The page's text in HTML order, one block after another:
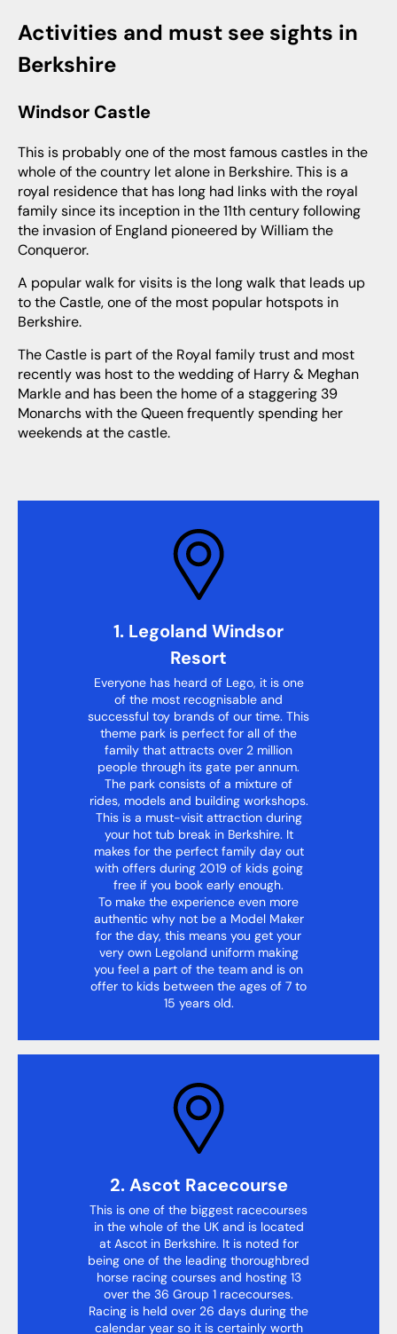
Activities and must see sights in
Berkshire
Windsor Castle
This is probably one of the most famous castles in the
whole of the country let alone in Berkshire. This is a
royal residence that has long had links with the royal
family since its inception in the 11th century following
the invasion of England pioneered by William the
Conqueror.
A popular walk for visits is the long walk that leads up
to the Castle, one of the most popular hotspots in
Berkshire.
The Castle is part of the Royal family trust and most
recently was host to the wedding of Harry & Meghan
Markle and has been the home of a staggering 39
Monarchs with the Queen frequently spending her
weekends at the castle.
1. Legoland Windsor
Resort
Everyone has heard of Lego, it is one
of the most recognisable and
successful toy brands of our time. This
theme park is perfect for all of the
family that attracts over 2 million
people through its gate per annum.
The park consists of a mixture of
rides, models and building workshops.
This is a must-visit attraction during
your hot tub break in Berkshire. It
makes for the perfect family day out
with offers during 2019 of kids going
free if you book early enough.
To make the experience even more
authentic why not be a Model Maker
for the day, this means you get your
very own Legoland uniform making
you feel a part of the team and is on
offer to kids between the ages of 7 to
15 years old.
2. Ascot Racecourse
This is one of the biggest racecourses
in the whole of the UK and is located
at Ascot in Berkshire. It is noted for
being one of the leading thoroughbred
horse racing courses and hosting 13
over the 36 Group 1 racecourses.
Racing is held over 26 days during the
calendar year so it is certainly worth